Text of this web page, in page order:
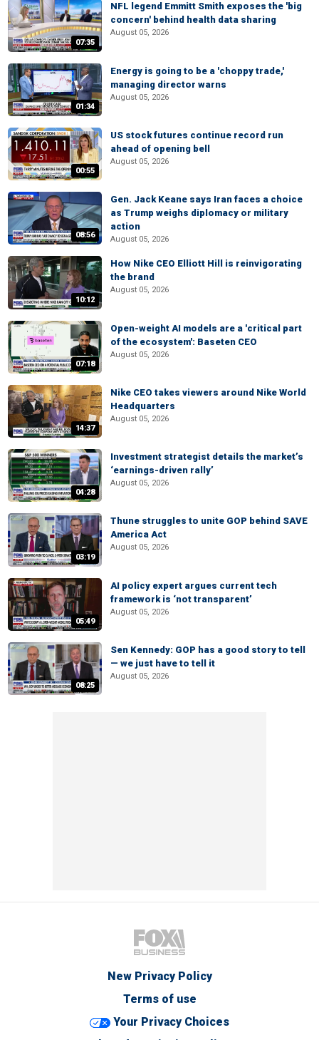
07:35
NFL legend Emmitt Smith exposes the 'big
concern' behind health data sharing
August 05, 2026
01:34
Energy is going to be a 'choppy trade,'
managing director warns
August 05, 2026
00:55
US stock futures continue record run
ahead of opening bell
August 05, 2026
08:56
Gen. Jack Keane says Iran faces a choice
as Trump weighs diplomacy or military
action
August 05, 2026
10:12
How Nike CEO Elliott Hill is reinvigorating
the brand
August 05, 2026
07:18
Open-weight AI models are a 'critical part
of the ecosystem': Baseten CEO
August 05, 2026
14:37
Nike CEO takes viewers around Nike World
Headquarters
August 05, 2026
04:28
Investment strategist details the market’s
‘earnings-driven rally’
August 05, 2026
03:19
Thune struggles to unite GOP behind SAVE
America Act
August 05, 2026
05:49
AI policy expert argues current tech
framework is ‘not transparent’
August 05, 2026
08:25
Sen Kennedy: GOP has a good story to tell
— we just have to tell it
August 05, 2026
New Privacy Policy
Terms of use
Your Privacy Choices